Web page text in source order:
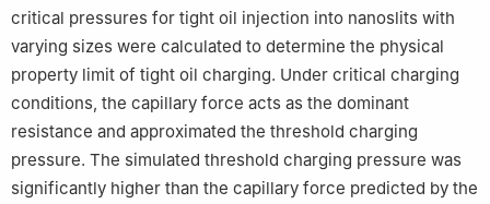
critical pressures for tight oil injection into nanoslits with
varying sizes were calculated to determine the physical
property limit of tight oil charging. Under critical charging
conditions, the capillary force acts as the dominant
resistance and approximated the threshold charging
pressure. The simulated threshold charging pressure was
significantly higher than the capillary force predicted by the